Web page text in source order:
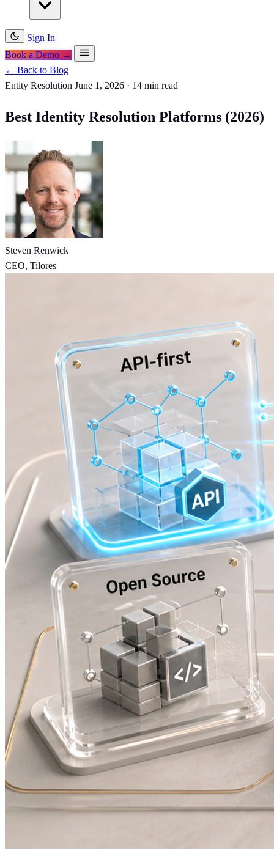
Sign In
Book a Demo →
← Back to Blog
Entity Resolution June 1, 2026 · 14 min read
Best Identity Resolution Platforms (2026)
Steven Renwick
CEO, Tilores